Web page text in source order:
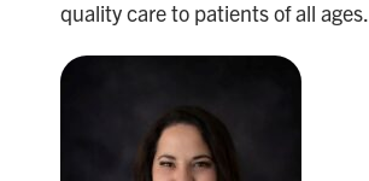
quality care to patients of all ages.